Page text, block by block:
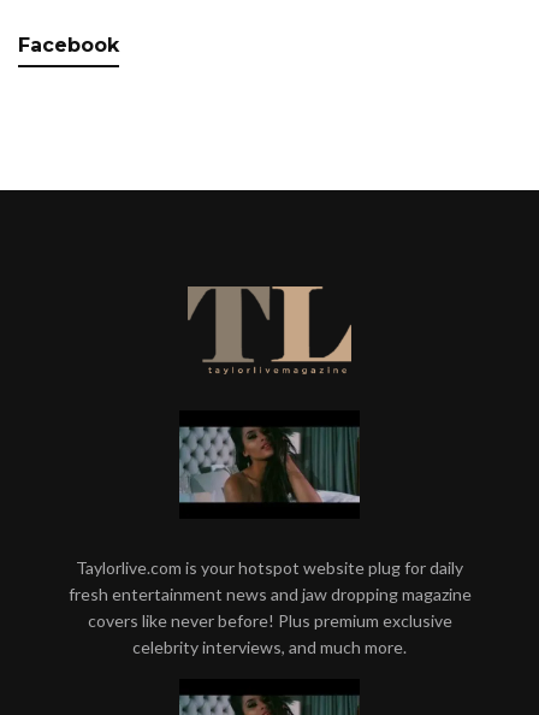
Facebook
Taylorlive.com is your hotspot website plug for daily
fresh entertainment news and jaw dropping magazine
covers like never before! Plus premium exclusive
celebrity interviews, and much more.